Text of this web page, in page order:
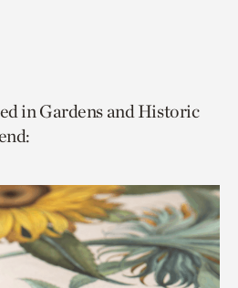
in Gardens and Historic